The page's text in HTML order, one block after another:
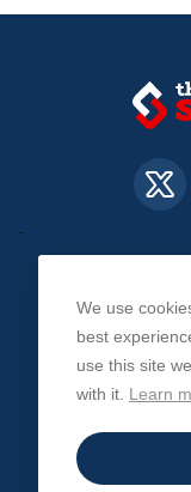
About Us
© The
We use
best
use this site
with it. Learn